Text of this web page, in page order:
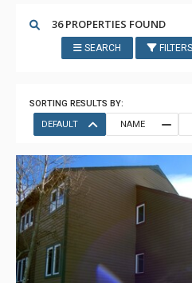
36 PROPERTIES FOUND
SEARCH FILTERS
SORTING RESULTS BY:
DEFAULT
NAME